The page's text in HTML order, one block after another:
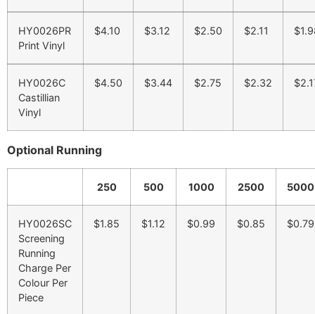
HY0026PR
Print Vinyl
$4.10 $3.12 $2.50 $2.11
HY0026C
Castillian
Vinyl
$4.50 $3.44 $2.75 $2.32
Optional Running
250 500 1000 2500 5000
HY0026SC
Screening
Running
Charge Per
Colour Per
Piece
$1.85 $1.12 $0.99 $0.85 $0.79